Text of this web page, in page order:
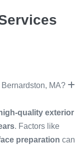
MA?
high-quality exterior
. Factors like
preparation can